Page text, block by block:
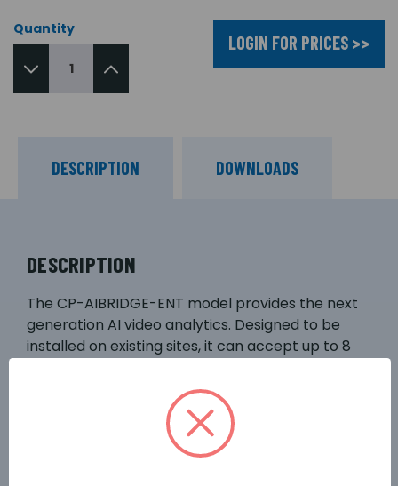
Quantity
LOGIN FOR PRICES >>
DESCRIPTION DOWNLOADS
DESCRIPTION
The CP-AIBRIDGE-ENT model provides the next
generation AI video analytics. Designed to be
installed on existing sites, it can accept up to 8
video recorders via RTSP/ONVIF. It includes an
enhanced suite of powerful AI packages that are
ideal for solving complex commercial challenges,
and it also supports optional algorithms to meet